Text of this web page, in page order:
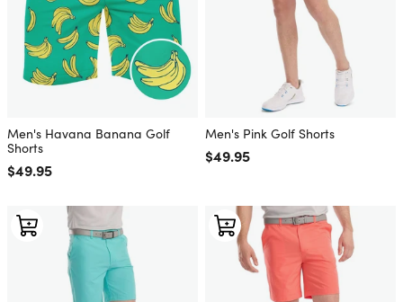
Men's Havana Banana Golf
Shorts
Regular price
$49.95
Men's Pink Golf Shorts
Regular price
$49.95